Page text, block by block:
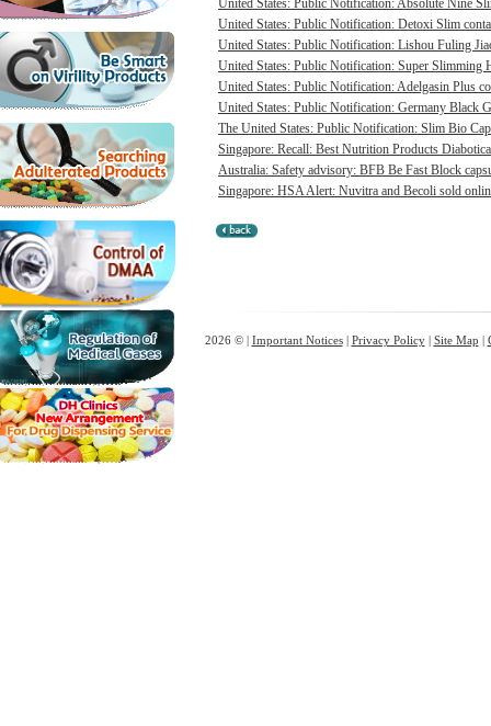
United States: Public Notification: Absolute Nine
United States: Public Notification: Detoxi Slim
United States: Public Notification: Lishou Fuling
United States: Public Notification: Super Slimming
United States: Public Notification: Adelgasin Plus
United States: Public Notification: Germany Black
The United States: Public Notification: Slim Bio
Singapore: Recall: Best Nutrition Products
Australia: Safety advisory: BFB Be Fast Block
Singapore: HSA Alert: Nuvitra and Becoli sold
2026 © | Important Notices| Privacy Policy| Site Map |